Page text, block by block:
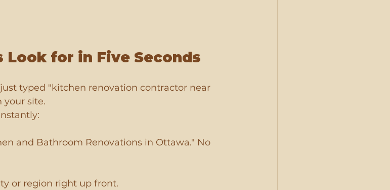
Look for in Five Seconds
typed "kitchen renovation contractor near
your site.
and Bathroom Renovations in Ottawa." No
or region right up front.